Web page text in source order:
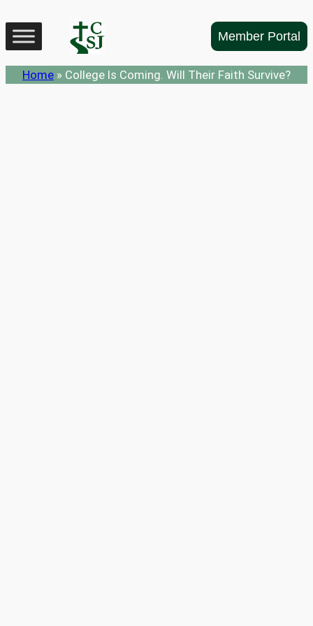
to
content
Member Portal
Home » College Is Coming. Will Their Faith Survive?